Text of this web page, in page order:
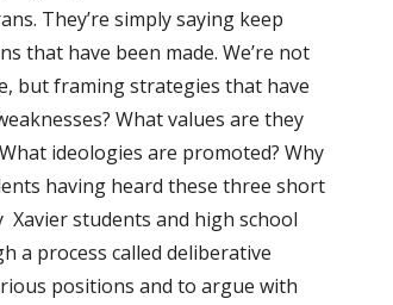
They’re simply saying keep
that have been made. We’re not
but framing strategies that have
What values are they
ideologies are promoted? Why
having heard these three short
students and high school
a process called deliberative
positions and to argue with